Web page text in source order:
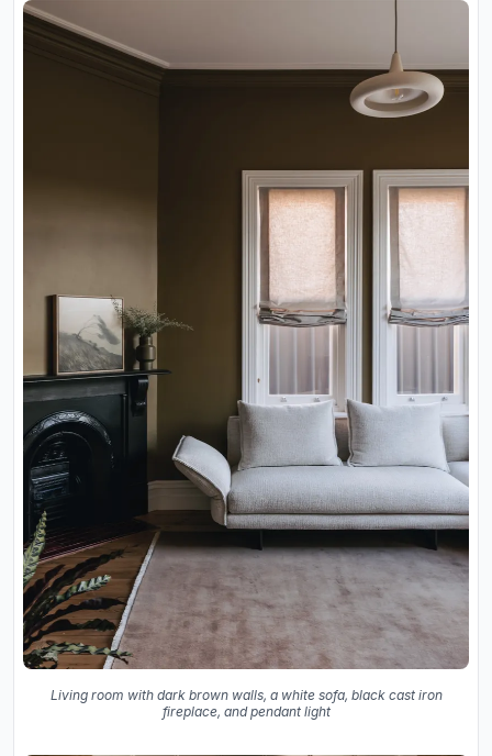
Living room with dark brown walls, a white sofa, black cast iron
fireplace, and pendant light